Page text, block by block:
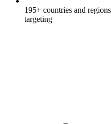
195+ countries and
targeting